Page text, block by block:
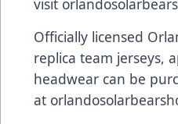
visit
Officially licensed
replica team jerseys,
headwear can be
at